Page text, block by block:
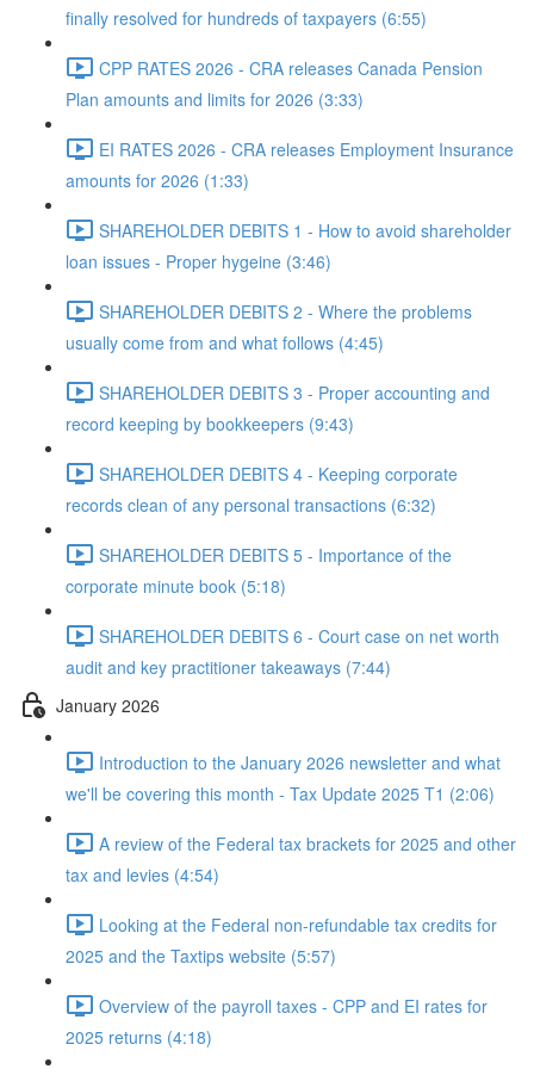
finally resolved for hundreds of taxpayers (6:55)
CPP RATES 2026 - CRA releases Canada Pension
Plan amounts and limits for 2026 (3:33)
EI RATES 2026 - CRA releases Employment Insurance
amounts for 2026 (1:33)
SHAREHOLDER DEBITS 1 - How to avoid shareholder
loan issues - Proper hygeine (3:46)
SHAREHOLDER DEBITS 2 - Where the problems
usually come from and what follows (4:45)
SHAREHOLDER DEBITS 3 - Proper accounting and
record keeping by bookkeepers (9:43)
SHAREHOLDER DEBITS 4 - Keeping corporate
records clean of any personal transactions (6:32)
SHAREHOLDER DEBITS 5 - Importance of the
corporate minute book (5:18)
SHAREHOLDER DEBITS 6 - Court case on net worth
audit and key practitioner takeaways (7:44)
January 2026
Introduction to the January 2026 newsletter and what
we'll be covering this month - Tax Update 2025 T1 (2:06)
A review of the Federal tax brackets for 2025 and other
tax and levies (4:54)
Looking at the Federal non-refundable tax credits for
2025 and the Taxtips website (5:57)
Overview of the payroll taxes - CPP and EI rates for
2025 returns (4:18)